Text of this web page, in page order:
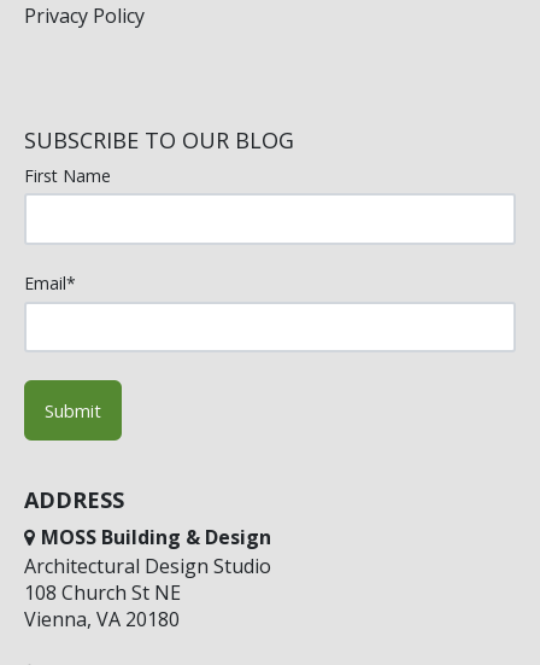
Privacy Policy
SUBSCRIBE TO OUR BLOG
First Name
Email*
ADDRESS
MOSS Building & Design
Architectural Design Studio
108 Church St NE
Vienna, VA 20180